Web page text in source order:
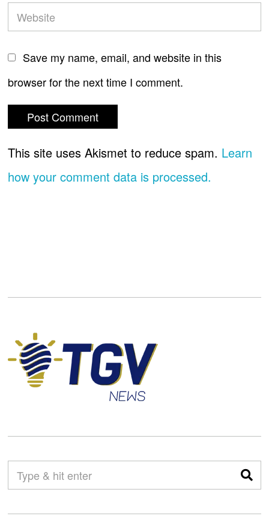
Save my name, email, and website in this
browser for the next time I comment.
This site uses Akismet to reduce spam. Learn
how your comment data is processed.